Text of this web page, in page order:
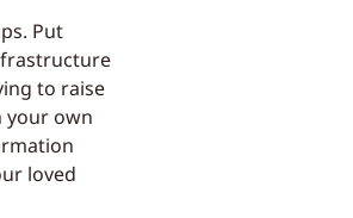
Put
to raise
your own
loved